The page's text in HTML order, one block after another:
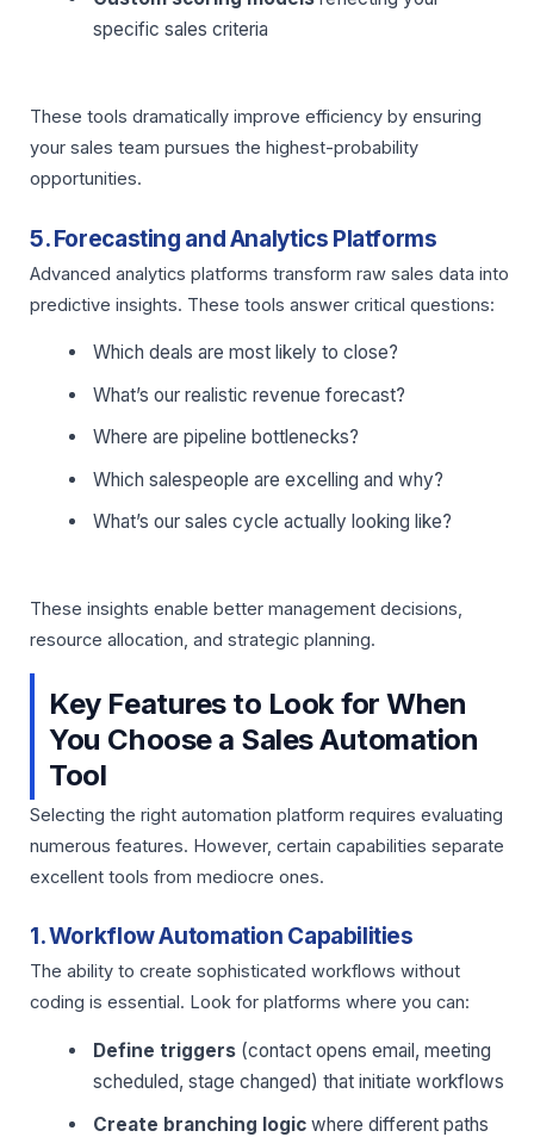
specific sales criteria
These tools dramatically improve efficiency by ensuring
your sales team pursues the highest-probability
opportunities.
5. Forecasting and Analytics Platforms
Advanced analytics platforms transform raw sales data into
predictive insights. These tools answer critical questions:
Which deals are most likely to close?
What’s our realistic revenue forecast?
Where are pipeline bottlenecks?
Which salespeople are excelling and why?
What’s our sales cycle actually looking like?
These insights enable better management decisions,
resource allocation, and strategic planning.
Key Features to Look for When
You Choose a Sales Automation
Tool
Selecting the right automation platform requires evaluating
numerous features. However, certain capabilities separate
excellent tools from mediocre ones.
1. Workflow Automation Capabilities
The ability to create sophisticated workflows without
coding is essential. Look for platforms where you can:
Define triggers (contact opens email, meeting
scheduled, stage changed) that initiate workflows
Create branching logic where different paths